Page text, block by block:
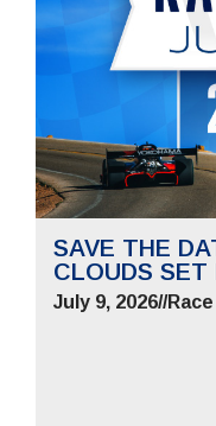
SAVE THE
CLOUDS SET
July 9, 2026//